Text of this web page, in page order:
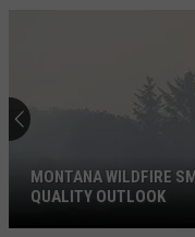
MONTANA WILDFIRE
QUALITY OUTLOOK